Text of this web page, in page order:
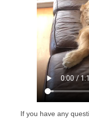
If you have any